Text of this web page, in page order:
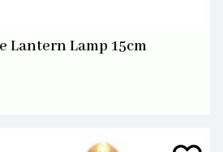
Lantern Lamp 15cm